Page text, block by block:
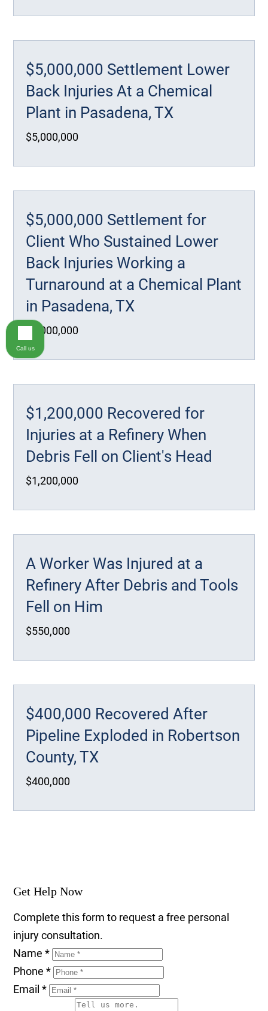
$5,000,000 Settlement Lower
Back Injuries At a Chemical
Plant in Pasadena, TX
$5,000,000
$5,000,000 Settlement for
Client Who Sustained Lower
Back Injuries Working a
Turnaround at a Chemical Plant
in Pasadena, TX
$5,000,000
$1,200,000 Recovered for
Injuries at a Refinery When
Debris Fell on Client's Head
$1,200,000
A Worker Was Injured at a
Refinery After Debris and Tools
Fell on Him
$550,000
$400,000 Recovered After
Pipeline Exploded in Robertson
County, TX
$400,000
Get Help Now
Complete this form to request a free personal
injury consultation.
Name*
Phone*
Email*
Call us